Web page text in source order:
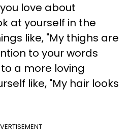
love about
at yourself in the
like, "My thighs are
to your words
a more loving
like, "My hair looks